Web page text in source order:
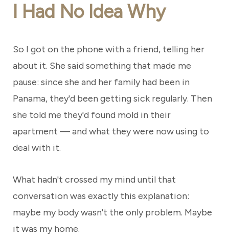
I Had No Idea Why
So I got on the phone with a friend, telling her
about it. She said something that made me
pause: since she and her family had been in
Panama, they'd been getting sick regularly. Then
she told me they'd found mold in their
apartment — and what they were now using to
deal with it.
What hadn't crossed my mind until that
conversation was exactly this explanation:
maybe my body wasn't the only problem. Maybe
it was my home.